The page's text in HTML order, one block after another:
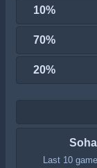
10%
70%
20%
Last 10